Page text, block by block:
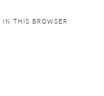
THIS BROWSER